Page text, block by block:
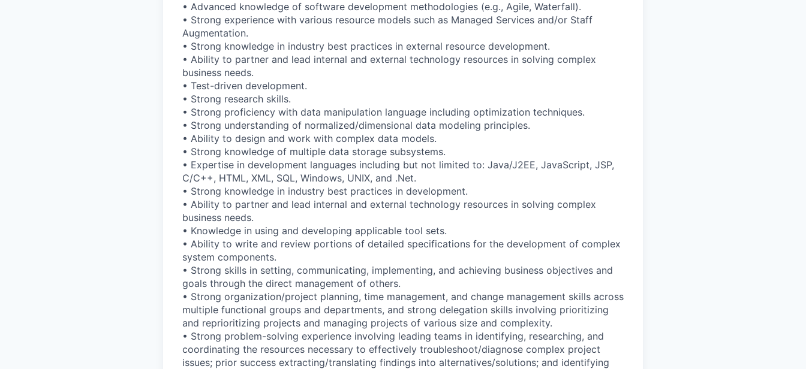
• Advanced knowledge of software development methodologies (e.g., Agile, Waterfall).
• Strong experience with various resource models such as Managed Services and/or Staff
Augmentation.
• Strong knowledge in industry best practices in external resource development.
• Ability to partner and lead internal and external technology resources in solving complex
business needs.
• Test-driven development.
• Strong research skills.
• Strong proficiency with data manipulation language including optimization techniques.
• Strong understanding of normalized/dimensional data modeling principles.
• Ability to design and work with complex data models.
• Strong knowledge of multiple data storage subsystems.
• Expertise in development languages including but not limited to: Java/J2EE, JavaScript, JSP,
C/C++, HTML, XML, SQL, Windows, UNIX, and .Net.
• Strong knowledge in industry best practices in development.
• Ability to partner and lead internal and external technology resources in solving complex
business needs.
• Knowledge in using and developing applicable tool sets.
• Ability to write and review portions of detailed specifications for the development of complex
system components.
• Strong skills in setting, communicating, implementing, and achieving business objectives and
goals through the direct management of others.
• Strong organization/project planning, time management, and change management skills across
multiple functional groups and departments, and strong delegation skills involving prioritizing
and reprioritizing projects and managing projects of various size and complexity.
• Strong problem-solving experience involving leading teams in identifying, researching, and
coordinating the resources necessary to effectively troubleshoot/diagnose complex project
issues; prior success extracting/translating findings into alternatives/solutions; and identifying